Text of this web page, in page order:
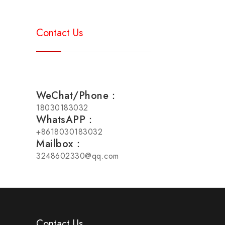
Contact Us
WeChat/Phone：
18030183032
WhatsAPP：
+8618030183032
Mailbox：
3248602330@qq.com